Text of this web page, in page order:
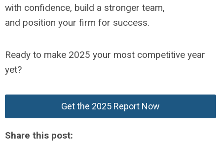
with confidence, build a stronger team,
and position your firm for success.
Ready to make 2025 your most competitive year
yet?
Get the 2025 Report Now
Share this post: